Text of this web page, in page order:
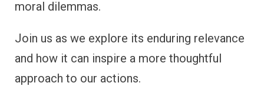
moral dilemmas.
Join us as we explore its enduring relevance
and how it can inspire a more thoughtful
approach to our actions.